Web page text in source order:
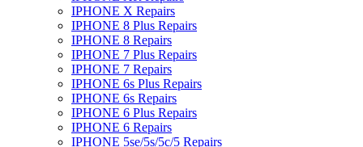
IPHONE X Repairs
IPHONE 8 Plus Repairs
IPHONE 8 Repairs
IPHONE 7 Plus Repairs
IPHONE 7 Repairs
IPHONE 6s Plus Repairs
IPHONE 6s Repairs
IPHONE 6 Plus Repairs
IPHONE 6 Repairs
IPHONE 5se/5s/5c/5 Repairs